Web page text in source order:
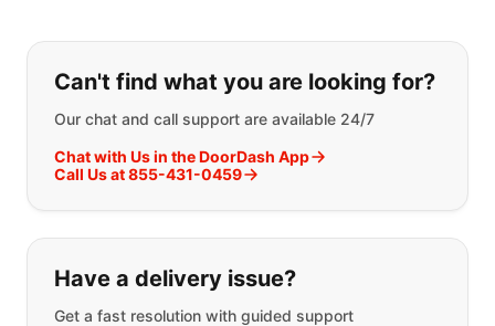
Can't find what you are looking for?
Our chat and call support are available 24/7
Chat with Us in the DoorDash App
Call Us at 855-431-0459
Have a delivery issue?
Get a fast resolution with guided support